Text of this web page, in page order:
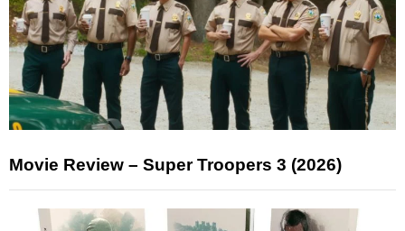
Movie Review – Super Troopers 3 (2026)